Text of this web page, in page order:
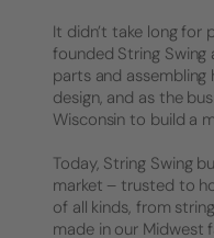
It didn’t take long for
founded String
parts and assembling
design, and as the
Wisconsin to build a
Today, String Swing
market – trusted to
of all kinds, from
made in our Midwest